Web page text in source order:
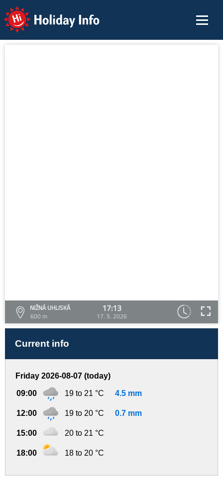
Holiday Info
NIŽNÁ UHLISKÁ
600 m
17:13
17. 5. 2026
Current info
Friday 2026-08-07 (today)
09:00 19 to 21 °C 4.5 mm
12:00 19 to 20 °C 0.7 mm
15:00 20 to 21 °C
18:00 18 to 20 °C